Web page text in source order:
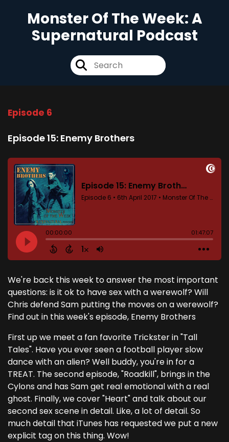
Monster Of The Week: A
Supernatural Podcast
Episode 6
Episode 15: Enemy Brothers
We're back this week to answer the most important
questions: is it ok to have sex with a werewolf? Will
Chris defend Sam putting the moves on a werewolf?
Find out in this week's episode, Enemy Brothers
First up we meet a fan favorite Trickster in "Tall
Tales". Have you ever seen a football player slow
dance with an alien? Well buddy, you're in for a
TREAT. The second episode, "Roadkill", brings in the
Cylons and has Sam get real emotional with a real
ghost. Finally, we cover "Heart" and talk about our
second sex scene in detail. Like, a lot of detail. So
much detail that iTunes has requested we put a new
explicit tag on this thing. Wow!